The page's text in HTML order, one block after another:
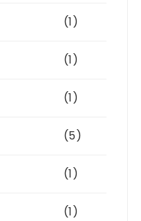
(1)
(1)
(1)
(5)
(1)
(1)